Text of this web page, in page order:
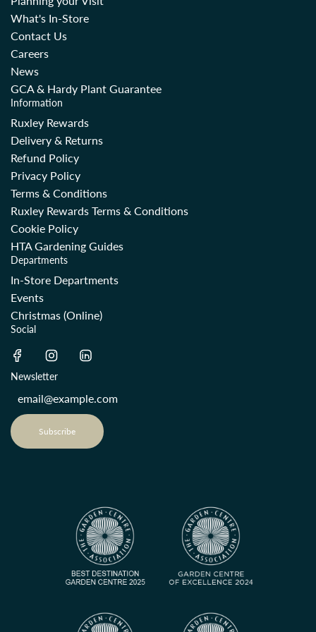
What's In-Store
Contact Us
Careers
News
GCA & Hardy Plant Guarantee
Information
Ruxley Rewards
Delivery & Returns
Refund Policy
Privacy Policy
Terms & Conditions
Ruxley Rewards Terms & Conditions
Cookie Policy
HTA Gardening Guides
Departments
In-Store Departments
Events
Christmas (Online)
Social
Newsletter
Subscribe